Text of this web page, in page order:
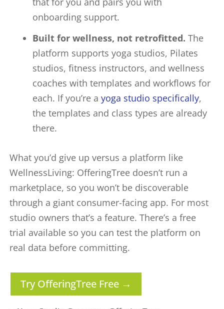
onboarding support.
Built for wellness, not retrofitted. The
platform supports yoga studios, Pilates
studios, fitness instructors, and wellness
coaches with templates and workflows for
each. If you’re ayoga studio specifically,
the templates and class types are already
there.
What you’d give up versus a platform like
WellnessLiving: OfferingTree doesn’t run a
marketplace, so you won’t be discoverable
through a giant consumer-facing app. For most
studio owners that’s a feature. There’s a free
trial available so you can test the platform on
real data before committing.
Try OfferingTree Free →